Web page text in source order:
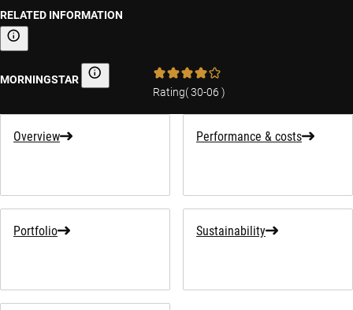
RELATED INFORMATION
Sustainability-related information
MORNINGSTAR Morningstar
Rating(30-06 )
Overview Performance & costs
Portfolio Sustainability